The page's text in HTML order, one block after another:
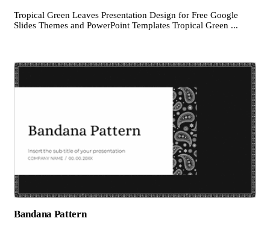
Tropical Green Leaves Presentation Design for Free Google
Slides Themes and PowerPoint Templates Tropical Green ...
Bandana Pattern